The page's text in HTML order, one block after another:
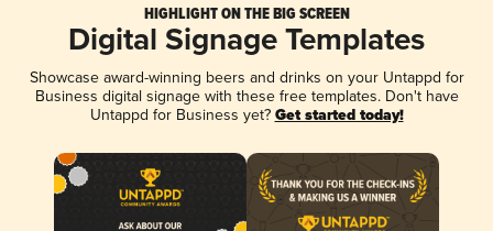
HIGHLIGHT ON THE BIG SCREEN
Digital Signage Templates
Showcase award-winning beers and drinks on your Untappd for
Business digital signage with these free templates. Don't have
Untappd for Business yet? Get started today!